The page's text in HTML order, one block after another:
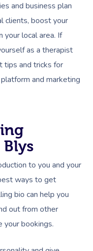
and business plan
clients, boost your
your local area. If
as a therapist
tips and tricks for
platform and marketing
to you and your
ways to get
bio can help you
out from other
your bookings.